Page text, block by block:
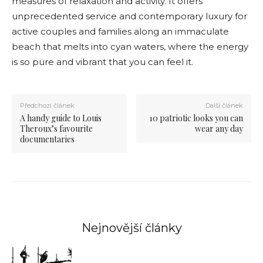
unprecedented service and contemporary luxury for
active couples and families along an immaculate
beach that melts into cyan waters, where the energy
is so pure and vibrant that you can feel it.
Předchozí článek
A handy guide to Louis
Theroux’s favourite
documentaries
Další článek
10 patriotic looks you can
wear any day
Nejnovější články